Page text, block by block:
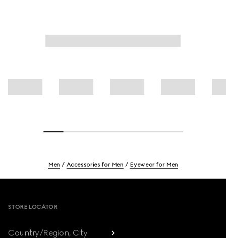
Men Accessories for Men Eyewear for Men
STORE LOCATOR
Country/Region, City